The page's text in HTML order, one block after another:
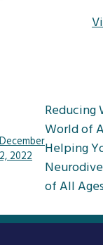
December
2, 2022
Reducing
World of
Helping
of All